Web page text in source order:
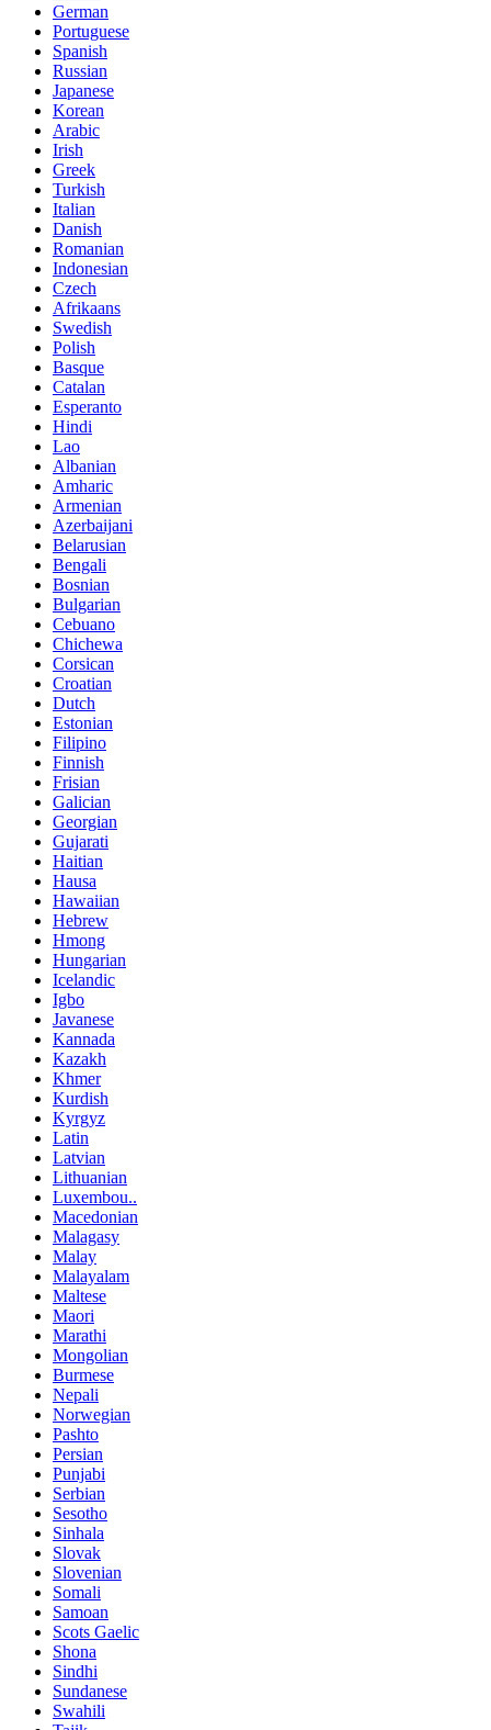
German
Portuguese
Spanish
Russian
Japanese
Korean
Arabic
Irish
Greek
Turkish
Italian
Danish
Romanian
Indonesian
Czech
Afrikaans
Swedish
Polish
Basque
Catalan
Esperanto
Hindi
Lao
Albanian
Amharic
Armenian
Azerbaijani
Belarusian
Bengali
Bosnian
Bulgarian
Cebuano
Chichewa
Corsican
Croatian
Dutch
Estonian
Filipino
Finnish
Frisian
Galician
Georgian
Gujarati
Haitian
Hausa
Hawaiian
Hebrew
Hmong
Hungarian
Icelandic
Igbo
Javanese
Kannada
Kazakh
Khmer
Kurdish
Kyrgyz
Latin
Latvian
Lithuanian
Luxembou..
Macedonian
Malagasy
Malay
Malayalam
Maltese
Maori
Marathi
Mongolian
Burmese
Nepali
Norwegian
Pashto
Persian
Punjabi
Serbian
Sesotho
Sinhala
Slovak
Slovenian
Somali
Samoan
Scots Gaelic
Shona
Sindhi
Sundanese
Swahili